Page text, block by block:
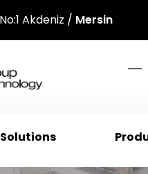
Akdeniz / Mersin
Solutions